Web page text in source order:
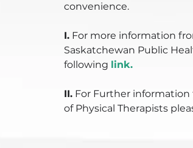
convenience.
I. For more information
Saskatchewan Public
following link.
II. For Further
of Physical Therapists